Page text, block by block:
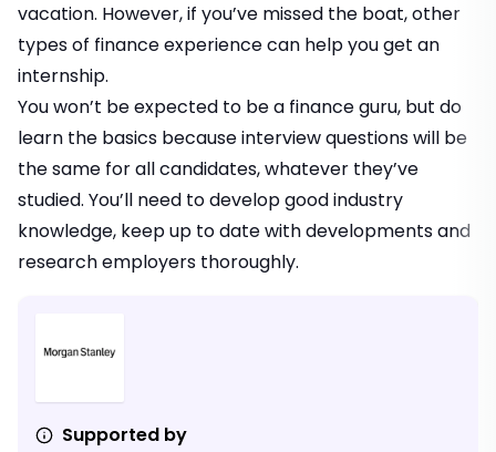
vacation. However, if you’ve missed the boat, other
types of finance experience can help you get an
internship.
You won’t be expected to be a finance guru, but do
learn the basics because interview questions will be
the same for all candidates, whatever they’ve
studied. You’ll need to develop good industry
knowledge, keep up to date with developments and
research employers thoroughly.
Supported by